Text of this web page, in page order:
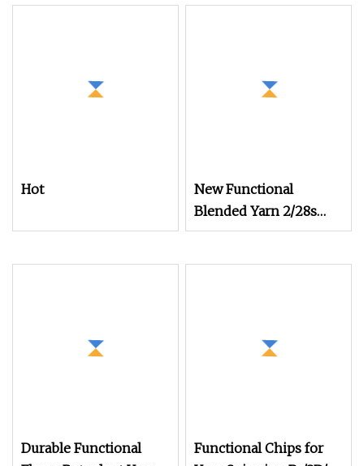
Hot
New Functional
Blended Yarn 2/28s
Rayon Cotton
Durable Functional
Functional Chips for